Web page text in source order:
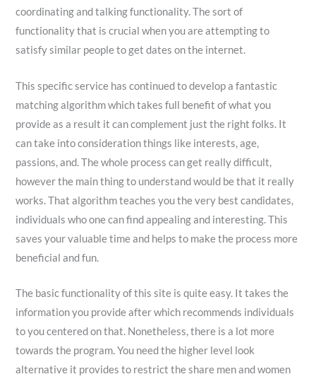
coordinating and talking functionality. The sort of
functionality that is crucial when you are attempting to
satisfy similar people to get dates on the internet.
This specific service has continued to develop a fantastic
matching algorithm which takes full benefit of what you
provide as a result it can complement just the right folks. It
can take into consideration things like interests, age,
passions, and. The whole process can get really difficult,
however the main thing to understand would be that it really
works. That algorithm teaches you the very best candidates,
individuals who one can find appealing and interesting. This
saves your valuable time and helps to make the process more
beneficial and fun.
The basic functionality of this site is quite easy. It takes the
information you provide after which recommends individuals
to you centered on that. Nonetheless, there is a lot more
towards the program. You need the higher level look
alternative it provides to restrict the share men and women